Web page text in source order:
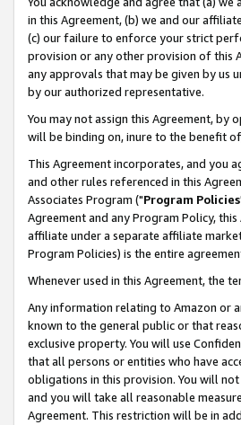
in this Agreement, (b) we and our
(c) our failure to enforce your strict
provision or any other provision of this
any approvals that may be given by us
by our authorized representative.
You may not assign this Agreement,
will be binding on, inure to the benefit
This Agreement incorporates, and you
and other rules referenced in this
Associates Program ("Program Policies
Agreement and any Program Policy,
affiliate under a separate affiliate
Program Policies) is the entire
Whenever used in this Agreement, the
Any information relating to Amazon or
known to the general public or that
exclusive property. You will use
that all persons or entities who have
obligations in this provision. You will
and you will take all reasonable
Agreement. This restriction will be in